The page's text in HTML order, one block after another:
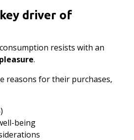
driver of
resists with an
pleasure.
reasons for their purchases,
being